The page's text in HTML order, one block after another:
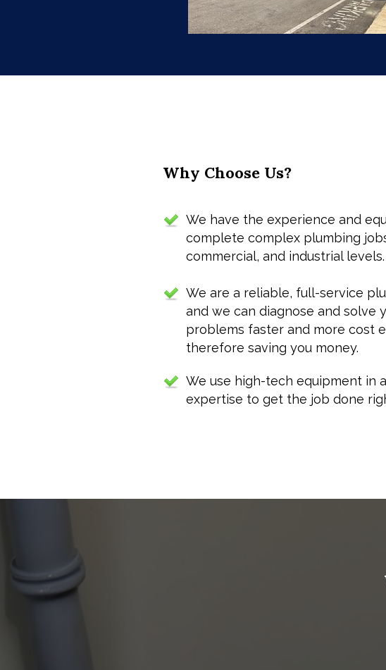
Why Choose Us?
We have the experience and
complete complex plumbing
commercial, and industrial levels.
We are a reliable, full-service
and we can diagnose and solve
problems faster and more cost
therefore saving you money.
We use high-tech equipment in
expertise to get the job done